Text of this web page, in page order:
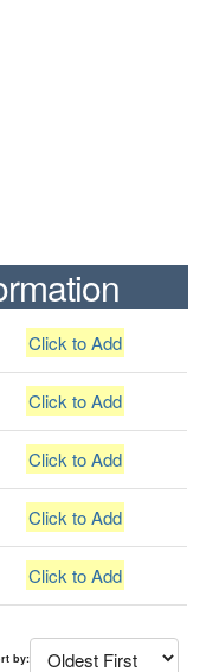
Click to Add
Click to Add
Click to Add
Click to Add
Click to Add
by: